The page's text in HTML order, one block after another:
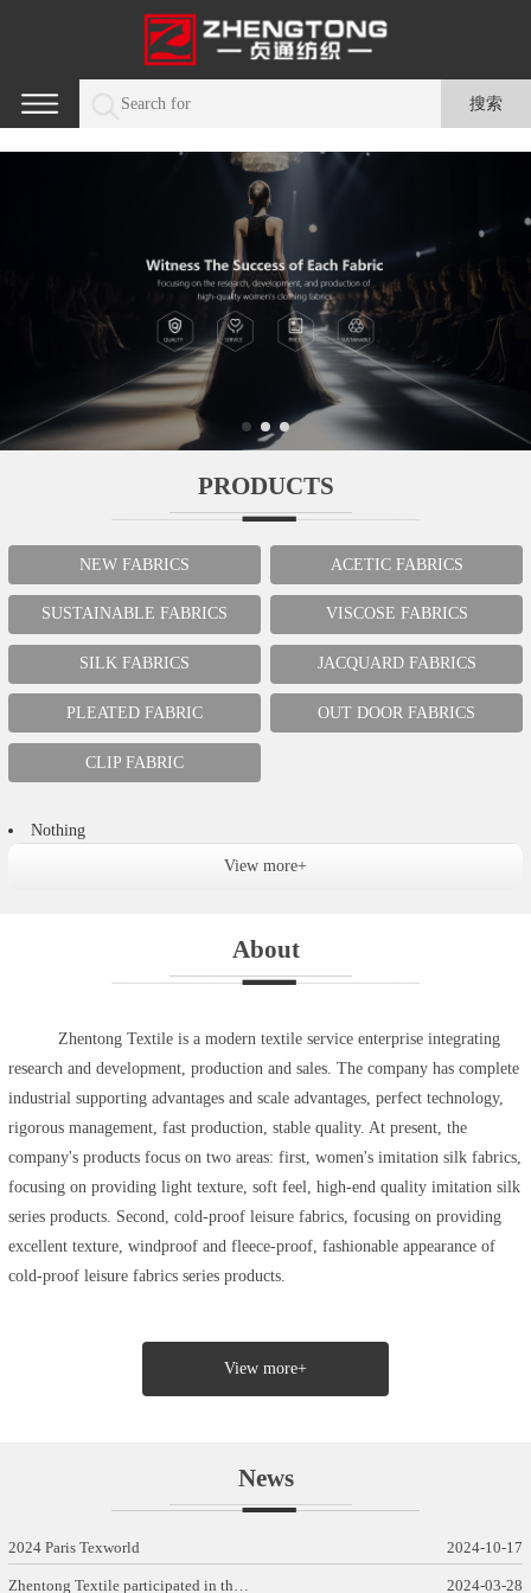
PRODUCTS
NEW FABRICS ACETIC FABRICS
SUSTAINABLE FABRICS VISCOSE FABRICS
SILK FABRICS JACQUARD FABRICS
PLEATED FABRIC OUT DOOR FABRICS
CLIP FABRIC
Nothing
View more+
About
Zhentong Textile is a modern textile service enterprise integrating
research and development, production and sales. The company has complete
industrial supporting advantages and scale advantages, perfect technology,
rigorous management, fast production, stable quality. At present, the
company's products focus on two areas: first, women's imitation silk fabrics,
focusing on providing light texture, soft feel, high-end quality imitation silk
series products. Second, cold-proof leisure fabrics, focusing on providing
excellent texture, windproof and fleece-proof, fashionable appearance of
cold-proof leisure fabrics series products.
View more+
News
2024 Paris Texworld 2024-10-17
Zhentong Textile participated in th… 2024-03-28